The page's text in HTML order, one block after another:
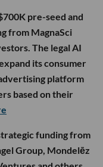
pre-seed and
from MagnaSci
The legal AI
its consumer
platform
based on their
funding from
Group, Mondelēz